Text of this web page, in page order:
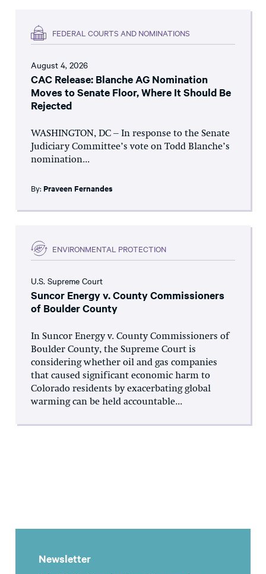
FEDERAL COURTS AND NOMINATIONS
August 4, 2026
CAC Release: Blanche AG Nomination
Moves to Senate Floor, Where It Should Be
Rejected
WASHINGTON, DC – In response to the Senate
Judiciary Committee’s vote on Todd Blanche’s
nomination...
By: Praveen Fernandes
ENVIRONMENTAL PROTECTION
U.S. Supreme Court
Suncor Energy v. County Commissioners
of Boulder County
In Suncor Energy v. County Commissioners of
Boulder County, the Supreme Court is
considering whether oil and gas companies
that caused significant economic harm to
Colorado residents by exacerbating global
warming can be held accountable...
Newsletter